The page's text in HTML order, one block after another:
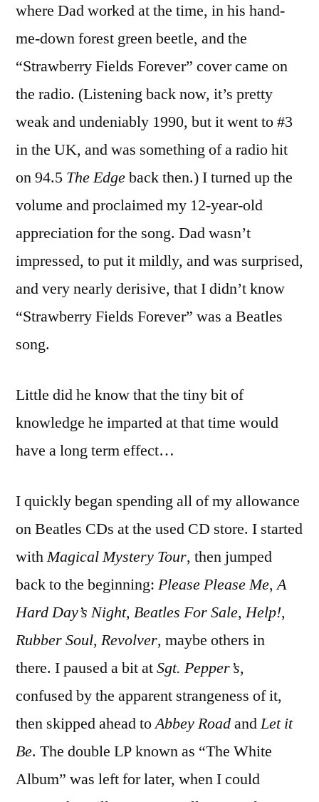
Edition
where Dad worked at the time, in his hand-
me-down forest green beetle, and the
“Strawberry Fields Forever” cover came on
the radio. (Listening back now, it’s pretty
weak and undeniably 1990, but it went to #3
in the UK, and was something of a radio hit
on 94.5 The Edgeback then.) I turned up the
volume and proclaimed my 12-year-old
appreciation for the song. Dad wasn’t
impressed, to put it mildly, and was surprised,
and very nearly derisive, that I didn’t know
“Strawberry Fields Forever” was a Beatles
song.
Little did he know that the tiny bit of
knowledge he imparted at that time would
have a long term effect…
I quickly began spending all of my allowance
on Beatles CDs at the used CD store. I started
withMagical Mystery Tour, then jumped
back to the beginning: Please Please Me,A
Hard Day’s Night, Beatles For Sale,Help!,
Rubber Soul, Revolver, maybe others in
there. I paused a bit atSgt. Pepper’s,
confused by the apparent strangeness of it,
then skipped ahead toAbbey RoadandLet it
Be. The double LP known as “The White
Album” was left for later, when I could